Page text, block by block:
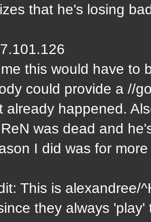
that he's losing
this would have to
could provide a //
already happened.
was dead and
I did was for
This is alexandree/
they always